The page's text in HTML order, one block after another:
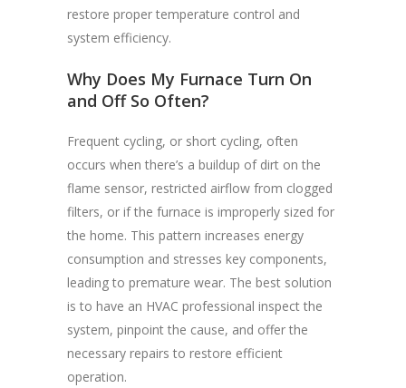
restore proper temperature control and
system efficiency.
Why Does My Furnace Turn On
and Off So Often?
Frequent cycling, or short cycling, often
occurs when there’s a buildup of dirt on the
flame sensor, restricted airflow from clogged
filters, or if the furnace is improperly sized for
the home. This pattern increases energy
consumption and stresses key components,
leading to premature wear. The best solution
is to have an HVAC professional inspect the
system, pinpoint the cause, and offer the
necessary repairs to restore efficient
operation.